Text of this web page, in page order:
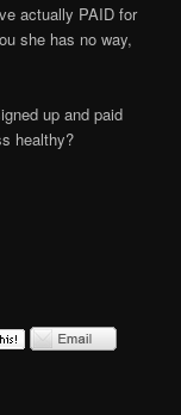
actually PAID for
she has no way,
up and paid
healthy?